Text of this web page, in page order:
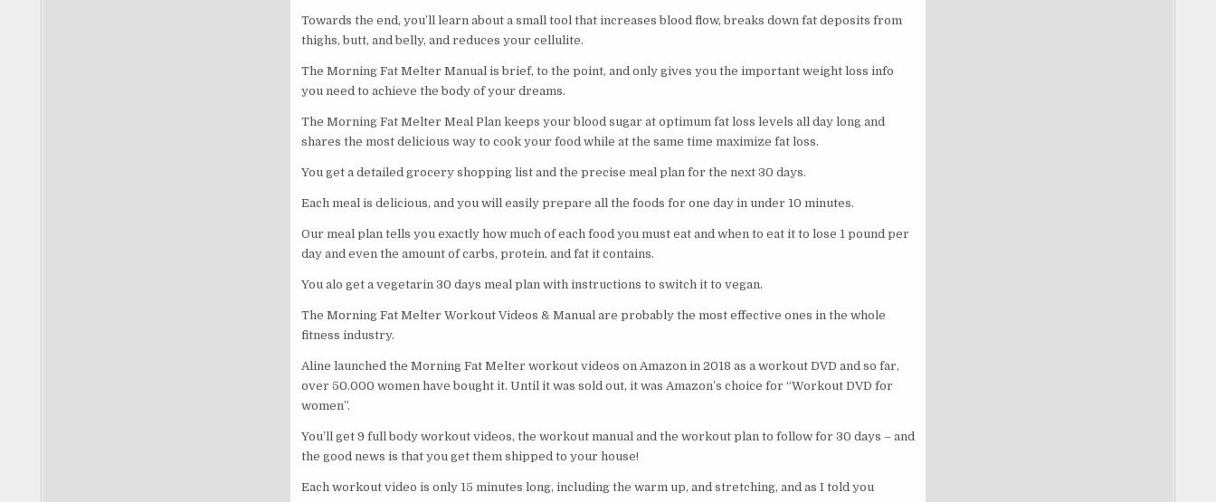
Towards the end, you’ll learn about a small tool that increases blood flow, breaks down fat deposits from
thighs, butt, and belly, and reduces your cellulite.
The Morning Fat Melter Manual is brief, to the point, and only gives you the important weight loss info
you need to achieve the body of your dreams.
The Morning Fat Melter Meal Plan keeps your blood sugar at optimum fat loss levels all day long and
shares the most delicious way to cook your food while at the same time maximize fat loss.
You get a detailed grocery shopping list and the precise meal plan for the next 30 days.
Each meal is delicious, and you will easily prepare all the foods for one day in under 10 minutes.
Our meal plan tells you exactly how much of each food you must eat and when to eat it to lose 1 pound per
day and even the amount of carbs, protein, and fat it contains.
You alo get a vegetarin 30 days meal plan with instructions to switch it to vegan.
The Morning Fat Melter Workout Videos & Manual are probably the most effective ones in the whole
fitness industry.
Aline launched the Morning Fat Melter workout videos on Amazon in 2018 as a workout DVD and so far,
over 50.000 women have bought it. Until it was sold out, it was Amazon’s choice for “Workout DVD for
women”.
You’ll get 9 full body workout videos, the workout manual and the workout plan to follow for 30 days – and
the good news is that you get them shipped to your house!
Each workout video is only 15 minutes long, including the warm up, and stretching, and as I told you